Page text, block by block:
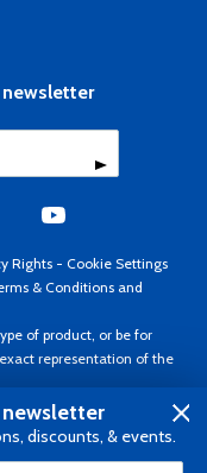
Rights - Cookie Settings
& Conditions and
of product, or be for
representation of the
reserved. Prices subject
USD.
discounts, & events.